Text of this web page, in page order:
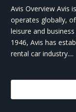
Avis Overview Avis
operates globally,
leisure and
1946, Avis has
rental car industry....